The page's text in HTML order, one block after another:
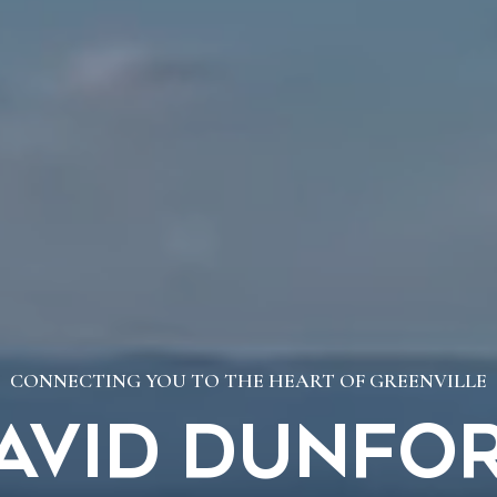
CONNECTING YOU TO THE HEART OF GREENVILLE